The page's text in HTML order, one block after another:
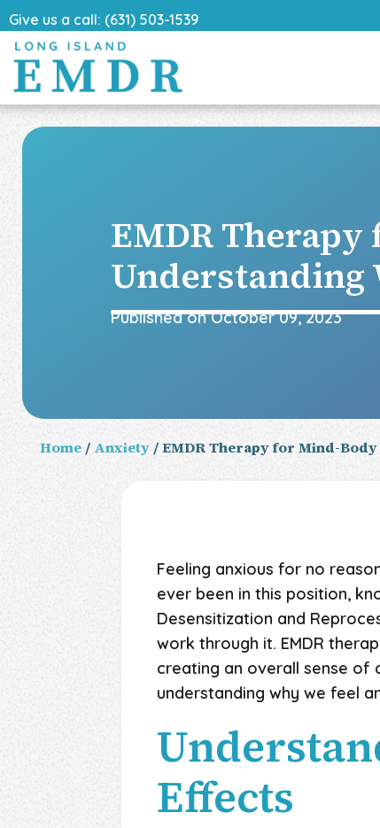
Give us a call: (631) 503-1539
EMDR
Understanding
Published onOctober 09, 2023
Home / Anxiety / EMDR Therapy for Mind-
Feeling anxious for no
ever been in this position,
Desensitization and
work through it. EMDR
creating an overall sense of
understanding why we feel
Effects